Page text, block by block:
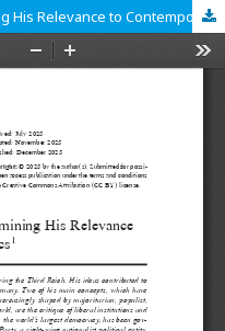
Rereading Carl Schmitt – Examining His Relevance to Contemporary Indian Politics